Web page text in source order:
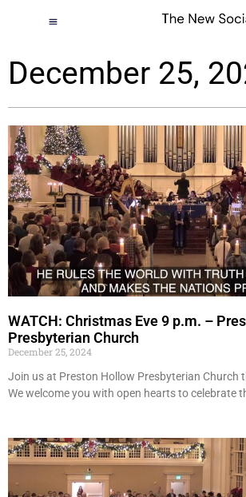
December 25,
WATCH: Christmas Eve 9 p.m. –
Presbyterian Church
December 25, 2024
Join us at Preston Hollow Presbyterian Church
We welcome you with open hearts to celebrate